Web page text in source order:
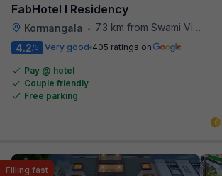
FabHotel I Residency
Kormangala •
7.3 km from Swami Vivekananda Road Metro Station
4.2/5 Very good 405 ratings on
Pay @ hotel
Couple friendly
Free parking
Filling fast